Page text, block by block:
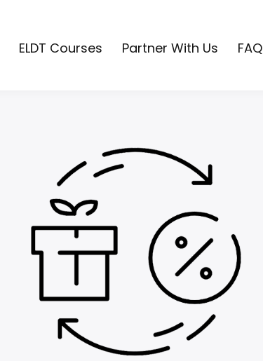
ELDT Courses Partner With Us FAQ